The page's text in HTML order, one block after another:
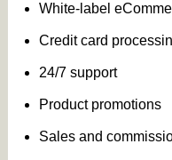
White-label
Credit card
24/7 support
Product promotions
Sales and